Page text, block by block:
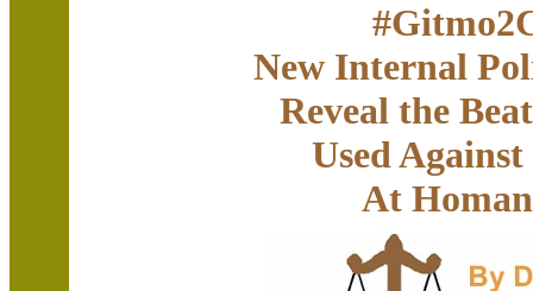
New Internal
Reveal the
Used
At